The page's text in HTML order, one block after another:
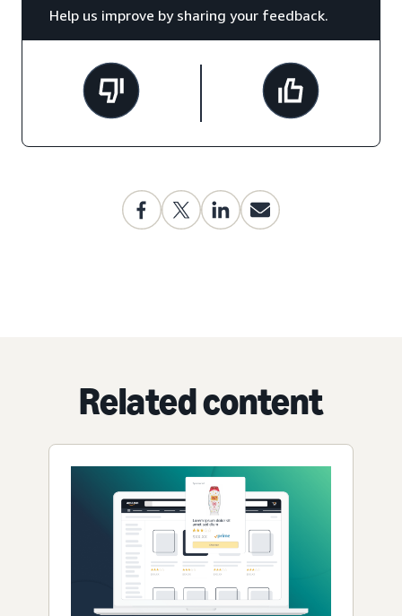
Help us improve by sharing your feedback.
Related content